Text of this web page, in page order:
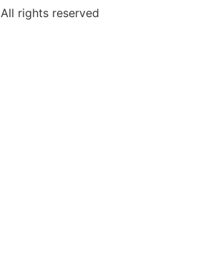
All rights reserved